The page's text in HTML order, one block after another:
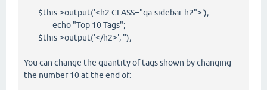
$this->output('<h2 CLASS="qa-sidebar-h2">');
echo "Top 10 Tags";
$this->output('</h2>', '');
You can change the quantity of tags shown by changing
the number 10 at the end of: